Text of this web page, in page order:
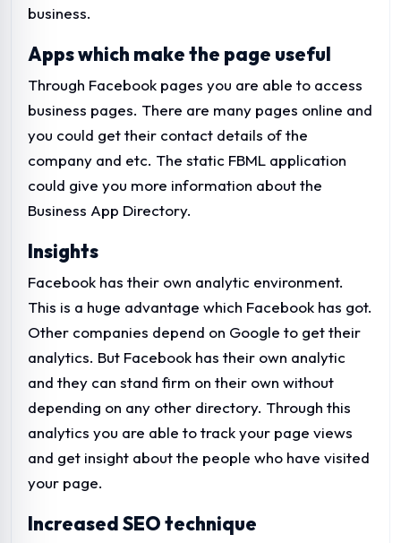
business.
Apps which make the page useful
Through Facebook pages you are able to access
business pages. There are many pages online and
you could get their contact details of the
company and etc. The static FBML application
could give you more information about the
Business App Directory.
Insights
Facebook has their own analytic environment.
This is a huge advantage which Facebook has got.
Other companies depend on Google to get their
analytics. But Facebook has their own analytic
and they can stand firm on their own without
depending on any other directory. Through this
analytics you are able to track your page views
and get insight about the people who have visited
your page.
Increased SEO technique